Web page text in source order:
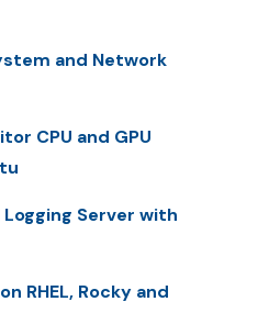
and Network
CPU and GPU
Server with
RHEL, Rocky and